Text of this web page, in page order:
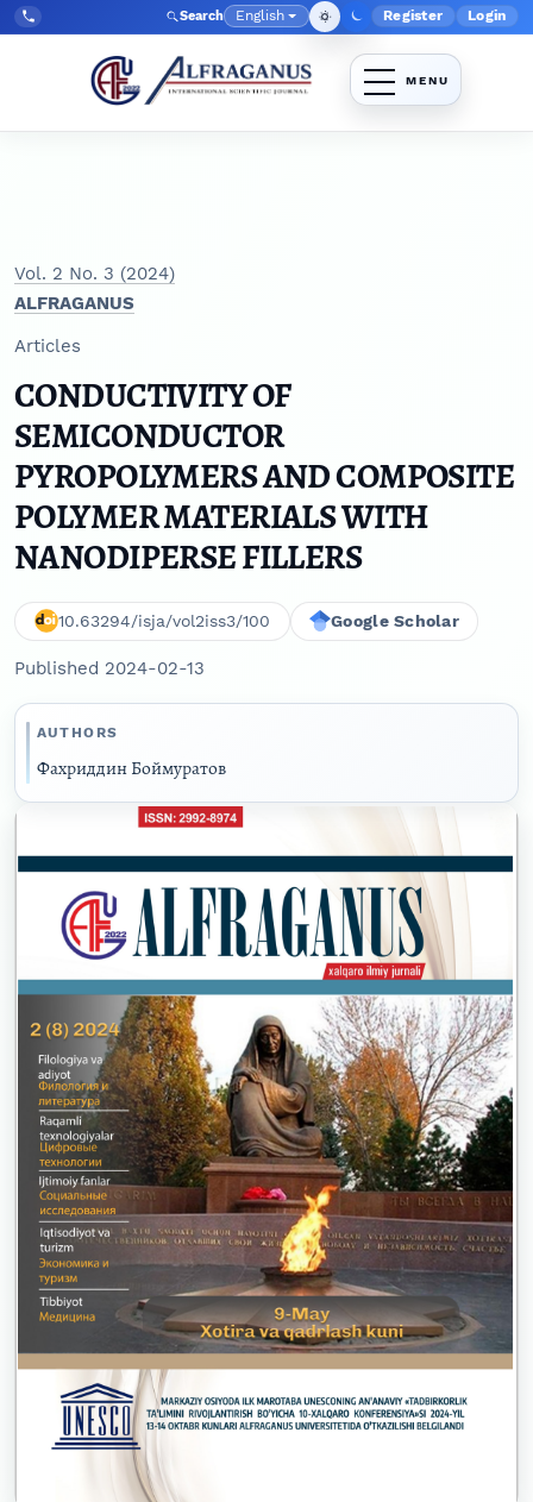
Skip to main navigation menu
Skip to main content
Skip to site footer
Tel:
+998903350930 Search Language
English Admin menu
Register Login
Vol. 2 No. 3 (2024)
ALFRAGANUS
Articles
CONDUCTIVITY OF
SEMICONDUCTOR
PYROPOLYMERS AND COMPOSITE
POLYMER MATERIALS WITH
NANODIPERSE FILLERS
10.63294/isja/vol2iss3/100 Google Scholar
Published 2024-02-13
AUTHORS
Фaxриддин Боймуратов